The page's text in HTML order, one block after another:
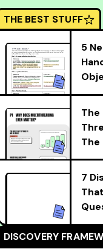
THE BEST STUFF
5
7
DISCOVERY